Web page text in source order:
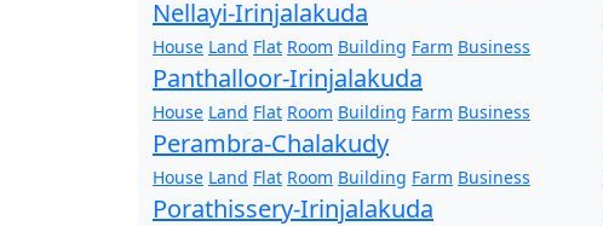
Nellayi-Irinjalakuda
House Land Flat Room Building Farm Business
Panthalloor-Irinjalakuda
House Land Flat Room Building Farm Business
Perambra-Chalakudy
House Land Flat Room Building Farm Business
Porathissery-Irinjalakuda